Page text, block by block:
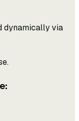
dynamically via